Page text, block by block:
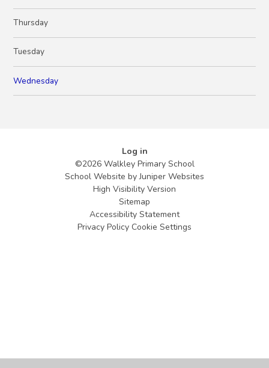
Thursday
Tuesday
Wednesday
Log in
©2026 Walkley Primary School
School Website byJuniper Websites
High Visibility Version
Sitemap
Accessibility Statement
Privacy Policy Cookie Settings